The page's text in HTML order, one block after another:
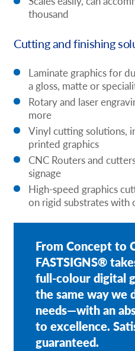
thousand
Cutting and finishing
Laminate graphics for
a gloss, matte or
Rotary and laser
more
Vinyl cutting solutions,
printed graphics
CNC Routers and
signage
High-speed graphics
on rigid substrates with
From Concept to
FASTSIGNS®
full-colour digital
the same way we
needs—with an
to excellence.
guaranteed.